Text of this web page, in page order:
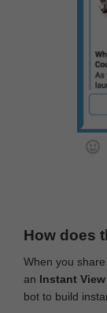
How does
When you
an Instant
bot to build